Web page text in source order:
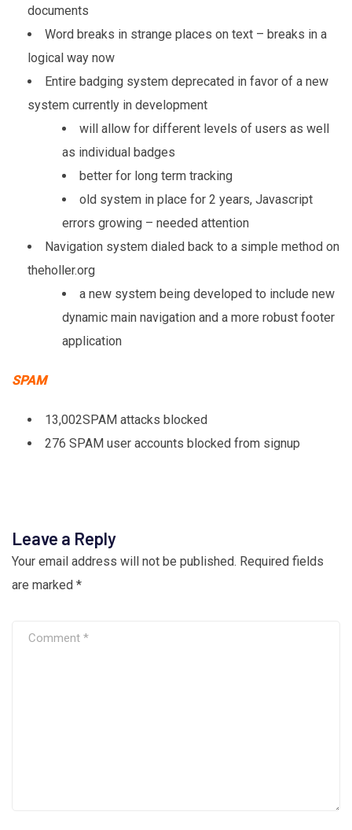
documents
Word breaks in strange places on text – breaks in a
logical way now
Entire badging system deprecated in favor of a new
system currently in development
will allow for different levels of users as well
as individual badges
better for long term tracking
old system in place for 2 years, Javascript
errors growing – needed attention
Navigation system dialed back to a simple method on
theholler.org
a new system being developed to include new
dynamic main navigation and a more robust footer
application
SPAM
13,002SPAM attacks blocked
276 SPAM user accounts blocked from signup
Leave a Reply
Your email address will not be published. Required fields
are marked *